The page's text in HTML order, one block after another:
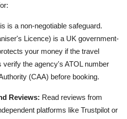
is a non-negotiable safeguard.
Licence) is a UK government-
your money if the travel
the agency's ATOL number
(CAA) before booking.
Reviews: Read reviews from
platforms like Trustpilot or